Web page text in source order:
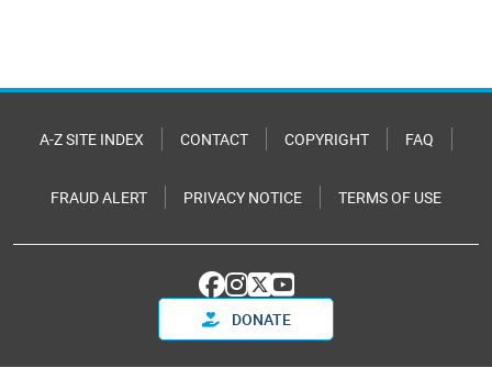
A-Z SITE INDEX CONTACT COPYRIGHT FAQ
FRAUD ALERT PRIVACY NOTICE TERMS OF USE
DONATE